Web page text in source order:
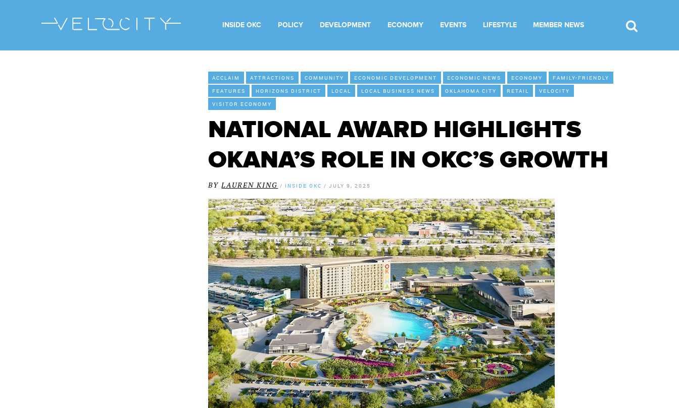
INSIDE OKC POLICY DEVELOPMENT ECONOMY EVENTS LIFESTYLE MEMBER NEWS
ACCLAIM ATTRACTIONS COMMUNITY ECONOMIC DEVELOPMENT ECONOMIC NEWS ECONOMY
FAMILY-FRIENDLY
FEATURES
HORIZONS DISTRICT LOCAL LOCAL BUSINESS NEWS OKLAHOMA CITY RETAIL
VELOCITY
VISITOR ECONOMY
NATIONAL AWARD HIGHLIGHTS
OKANA’S ROLE IN OKC’S GROWTH
BY LAUREN KING / INSIDE OKC /JULY 9, 2025